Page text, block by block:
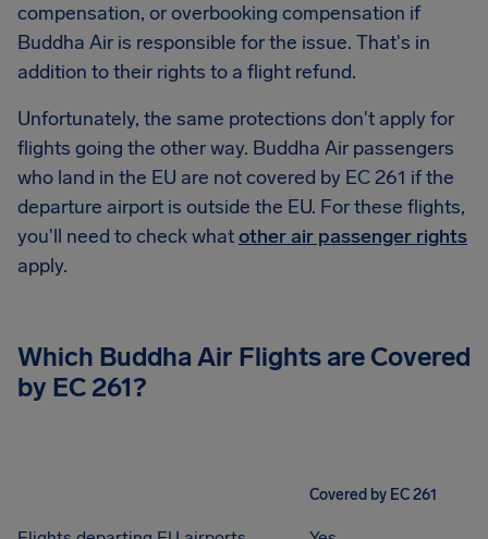
compensation, or overbooking compensation if
Buddha Air is responsible for the issue. That's in
addition to their rights to a flight refund.
Unfortunately, the same protections don't apply for
flights going the other way. Buddha Air passengers
who land in the EU are not covered by EC 261 if the
departure airport is outside the EU. For these flights,
you'll need to check whatother air passenger rights
apply.
Which Buddha Air Flights are Covered
by EC 261?
Covered by EC 261